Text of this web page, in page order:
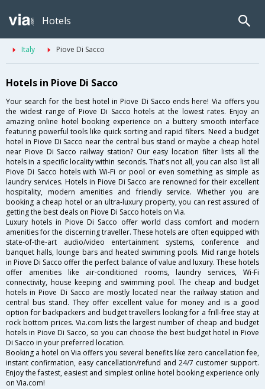
Hotels
Italy Piove Di Sacco
Hotels in Piove Di Sacco
Your search for the best hotel in Piove Di Sacco ends here! Via offers you
the widest range of Piove Di Sacco hotels at the lowest rates. Enjoy an
amazing online hotel booking experience on a buttery smooth interface
featuring powerful tools like quick sorting and rapid filters. Need a budget
hotel in Piove Di Sacco near the central bus stand or maybe a cheap hotel
near Piove Di Sacco railway station? Our easy location filter lists all the
hotels in a specific locality within seconds. That's not all, you can also list all
Piove Di Sacco hotels with Wi-Fi or pool or even something as simple as
laundry services. Hotels in Piove Di Sacco are renowned for their excellent
hospitality, modern amenities and friendly service. Whether you are
booking a cheap hotel or an ultra-luxury property, you can rest assured of
getting the best deals on Piove Di Sacco hotels on Via.
Luxury hotels in Piove Di Sacco offer world class comfort and modern
amenities for the discerning traveller. These hotels are often equipped with
state-of-the-art audio/video entertainment systems, conference and
banquet halls, lounge bars and heated swimming pools. Mid range hotels
in Piove Di Sacco offer the perfect balance of value and luxury. These hotels
offer amenities like air-conditioned rooms, laundry services, Wi-Fi
connectivity, house keeping and swimming pool. The cheap and budget
hotels in Piove Di Sacco are mostly located near the railway station and
central bus stand. They offer excellent value for money and is a good
option for backpackers and budget travellers looking for a frill-free stay at
rock bottom prices. Via.com lists the largest number of cheap and budget
hotels in Piove Di Sacco, so you can choose the best budget hotel in Piove
Di Sacco in your preferred location.
Booking a hotel on Via offers you several benefits like zero cancellation fee,
instant confirmation, easy cancellation/refund and 24/7 customer support.
Enjoy the fastest, easiest and simplest online hotel booking experience only
on Via.com!